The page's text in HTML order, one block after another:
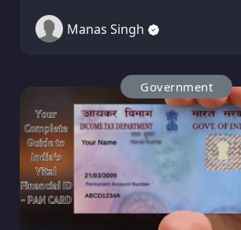
Manas Singh
Government